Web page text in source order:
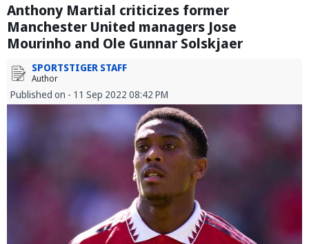
Anthony Martial criticizes former
Manchester United managers Jose
Mourinho and Ole Gunnar Solskjaer
SPORTSTIGER STAFF
Author
Published on - 11 Sep 2022 08:42 PM